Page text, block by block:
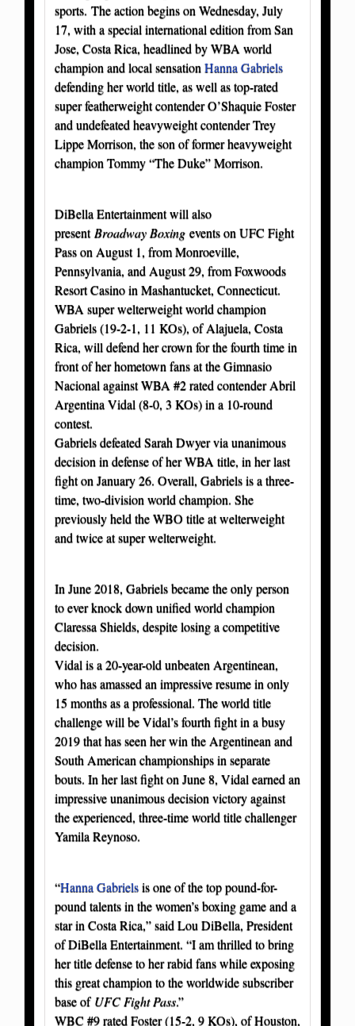
sports. The action begins on Wednesday, July
17, with a special international edition from San
Jose, Costa Rica, headlined by WBA world
champion and local sensation Hanna Gabriels
defending her world title, as well as top-rated
super featherweight contender O’Shaquie Foster
and undefeated heavyweight contender Trey
Lippe Morrison, the son of former heavyweight
champion Tommy “The Duke” Morrison.
DiBella Entertainment will also
present Broadway Boxing events on UFC Fight
Pass on August 1, from Monroeville,
Pennsylvania, and August 29, from Foxwoods
Resort Casino in Mashantucket, Connecticut.
WBA super welterweight world champion
Gabriels (19-2-1, 11 KOs), of Alajuela, Costa
Rica, will defend her crown for the fourth time in
front of her hometown fans at the Gimnasio
Nacional against WBA #2 rated contender Abril
Argentina Vidal (8-0, 3 KOs) in a 10-round
contest.
Gabriels defeated Sarah Dwyer via unanimous
decision in defense of her WBA title, in her last
fight on January 26. Overall, Gabriels is a three-
time, two-division world champion. She
previously held the WBO title at welterweight
and twice at super welterweight.
In June 2018, Gabriels became the only person
to ever knock down unified world champion
Claressa Shields, despite losing a competitive
decision.
Vidal is a 20-year-old unbeaten Argentinean,
who has amassed an impressive resume in only
15 months as a professional. The world title
challenge will be Vidal’s fourth fight in a busy
2019 that has seen her win the Argentinean and
South American championships in separate
bouts. In her last fight on June 8, Vidal earned an
impressive unanimous decision victory against
the experienced, three-time world title challenger
Yamila Reynoso.
“Hanna Gabrielsis one of the top pound-for-
pound talents in the women’s boxing game and a
star in Costa Rica,” said Lou DiBella, President
of DiBella Entertainment. “I am thrilled to bring
her title defense to her rabid fans while exposing
this great champion to the worldwide subscriber
base of UFC Fight Pass.”
WBC #9 rated Foster (15-2, 9 KOs), of Houston,